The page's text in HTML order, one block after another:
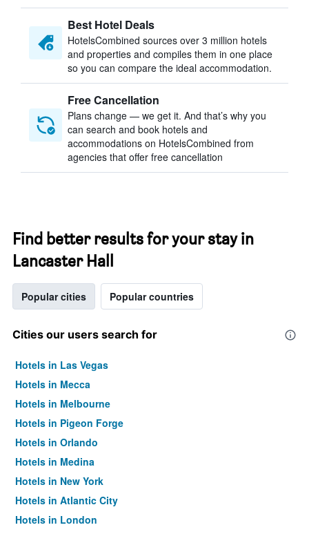
Best Hotel Deals
HotelsCombined sources over 3 million hotels
and properties and compiles them in one place
so you can compare the ideal accommodation.
Free Cancellation
Plans change — we get it. And that’s why you
can search and book hotels and
accommodations on HotelsCombined from
agencies that offer free cancellation
Find better results for your stay in
Lancaster Hall
Popular cities Popular countries
Cities our users search for
Hotels in Las Vegas
Hotels in Mecca
Hotels in Melbourne
Hotels in Pigeon Forge
Hotels in Orlando
Hotels in Medina
Hotels in New York
Hotels in Atlantic City
Hotels in London